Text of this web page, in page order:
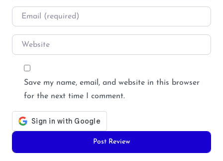
Email
Website
Save my name, email, and website in this browser
for the next time I comment.